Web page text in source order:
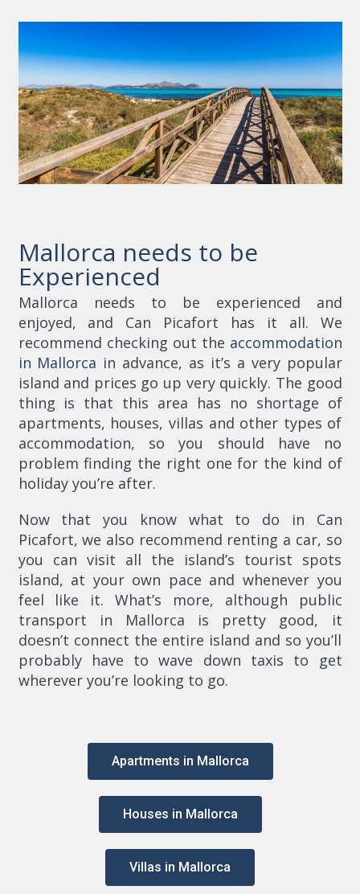
Mallorca needs to be
Experienced
Mallorca needs to be experienced and
enjoyed, and Can Picafort has it all. We
recommend checking out the accommodation
in Mallorca in advance, as it’s a very popular
island and prices go up very quickly. The good
thing is that this area has no shortage of
apartments, houses, villas and other types of
accommodation, so you should have no
problem finding the right one for the kind of
holiday you’re after.
Now that you know what to do in Can
Picafort, we also recommend renting a car, so
you can visit all the island’s tourist spots
island, at your own pace and whenever you
feel like it. What’s more, although public
transport in Mallorca is pretty good, it
doesn’t connect the entire island and so you’ll
probably have to wave down taxis to get
wherever you’re looking to go.
Apartments in Mallorca
Houses in Mallorca
Villas in Mallorca